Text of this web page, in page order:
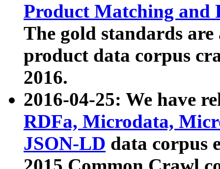
Product Matching and
The gold standards
product data corpus
2016.
2016-04-25: We have
RDFa, Microdata,
JSON-LD data corpus